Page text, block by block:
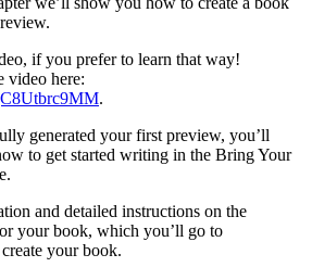
if you prefer to learn that way!
video here:
.
generated your first preview, you’ll
to get started writing in the Bring Your
and detailed instructions on the
your book, which you’ll go to
your book.